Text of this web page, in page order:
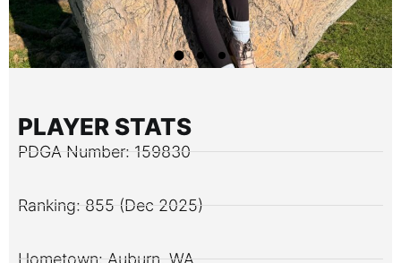
PLAYER STATS
PDGA Number: 159830
Ranking: 855 (Dec 2025)
Hometown: Auburn, WA